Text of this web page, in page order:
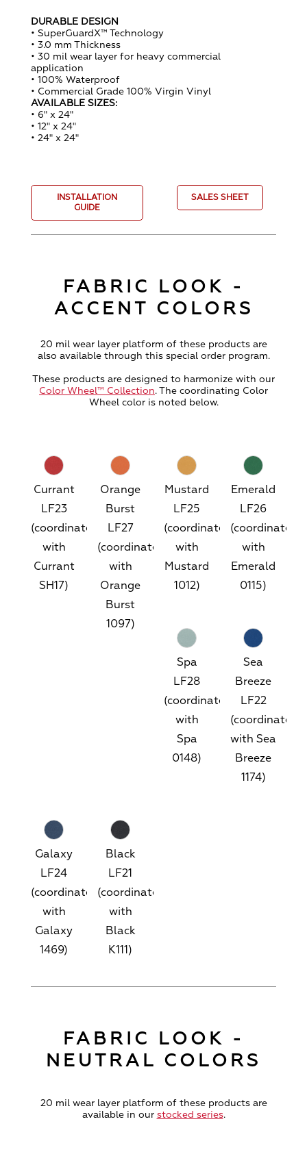
DURABLE DESIGN
• SuperGuardX™ Technology
• 3.0 mm Thickness
• 30 mil wear layer for heavy commercial
application
• 100% Waterproof
• Commercial Grade 100% Virgin Vinyl
AVAILABLE SIZES:
• 6" x 24"
• 12" x 24"
• 24" x 24"
INSTALLATION
GUIDE
SALES SHEET
FABRIC LOOK -
ACCENT COLORS
20 mil wear layer platform of these products are
also available through this special order program.
These products are designed to harmonize with our
Color Wheel™ Collection. The coordinating Color
Wheel color is noted below.
Currant
LF23
(coordinates
with
Currant
SH17)
Orange
Burst
LF27
(coordinates
with
Orange
Burst
1097)
Mustard
LF25
(coordinates
with
Mustard
1012)
Emerald
LF26
(coordinates
with
Emerald
0115)
Spa
LF28
(coordinates
with
Spa
0148)
Sea
Breeze
LF22
(coordinates
with Sea
Breeze
1174)
Galaxy
LF24
(coordinates
with
Galaxy
1469)
Black
LF21
(coordinates
with
Black
K111)
FABRIC LOOK -
NEUTRAL COLORS
20 mil wear layer platform of these products are
available in our stocked series.